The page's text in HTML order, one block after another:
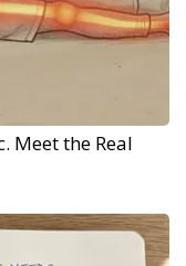
Meet the Real